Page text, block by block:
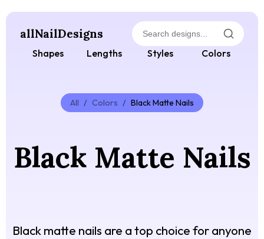
allNailDesigns
Shapes Lengths Styles Colors
All / Colors / Black Matte Nails
Black Matte Nails
Black matte nails are a top choice for anyone